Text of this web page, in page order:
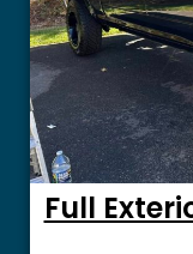
Full